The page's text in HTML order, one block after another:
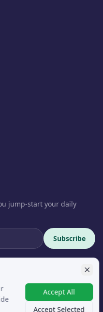
jump-start your daily
Subscribe
rights reserved.Accept All
Accept Selected